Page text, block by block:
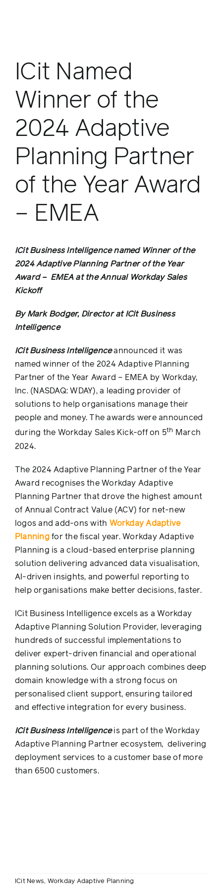
ICit Named
Winner of the
2024 Adaptive
Planning Partner
of the Year Award
– EMEA
ICit Business Intelligencenamed Winner of the
2024 Adaptive Planning Partner of the Year
Award – EMEA at the Annual Workday Sales
Kickoff
By Mark Bodger, Director at ICit Business
Intelligence
ICit Business Intelligenceannounced it was
named winner of the 2024 Adaptive Planning
Partner of the Year Award – EMEA by Workday,
Inc.(NASDAQ: WDAY), a leading provider of
solutions to help organisations manage their
people and money. The awards were announced
during the Workday Sales Kick-off on 5th March
2024.
The 2024 Adaptive Planning Partner of the Year
Award recognises the Workday Adaptive
Planning Partner that drove the highest amount
of Annual Contract Value (ACV) for net-new
logos and add-ons with Workday Adaptive
Planningfor the fiscal year. Workday Adaptive
Planning is a cloud-based enterprise planning
solution delivering advanced data visualisation,
AI-driven insights, and powerful reporting to
help organisations make better decisions, faster.
ICit Business Intelligence excels as a Workday
Adaptive Planning Solution Provider, leveraging
hundreds of successful implementations to
deliver expert-driven financial and operational
planning solutions. Our approach combines deep
domain knowledge with a strong focus on
personalised client support, ensuring tailored
and effective integration for every business.
ICit Business Intelligenceis part of the Workday
Adaptive Planning Partner ecosystem, delivering
deployment services to a customer base of more
than 6500 customers.
ICit News, Workday Adaptive Planning